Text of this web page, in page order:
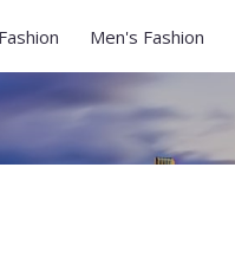
Men's Fashion